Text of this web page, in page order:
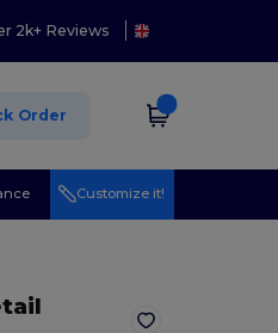
2k+ Reviews
Order
Customize it!